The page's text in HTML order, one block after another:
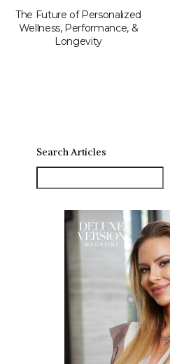
The Future of Personalized
Wellness, Performance, &
Longevity
Search Articles